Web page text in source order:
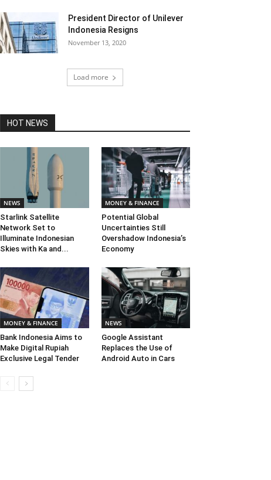
President Director of Unilever
Indonesia Resigns
November 13, 2020
Load more
HOT NEWS
NEWS
Starlink Satellite
Network Set to
Illuminate Indonesian
Skies with Ka and...
MONEY & FINANCE
Potential Global
Uncertainties Still
Overshadow Indonesia’s
Economy
MONEY & FINANCE
Bank Indonesia Aims to
Make Digital Rupiah
Exclusive Legal Tender
NEWS
Google Assistant
Replaces the Use of
Android Auto in Cars